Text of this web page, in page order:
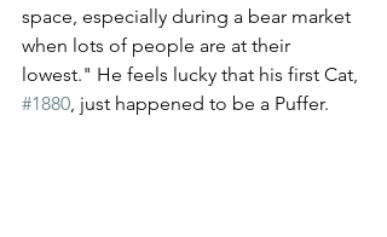
space, especially during a bear market
when lots of people are at their
lowest." He feels lucky that his first Cat,
#1880, just happened to be a Puffer.